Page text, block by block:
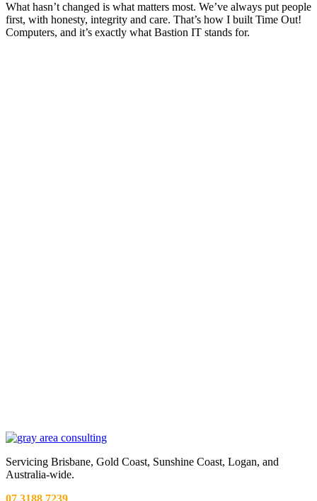
What hasn’t changed is what matters most. We’ve always put people
first, with honesty, integrity and care. That’s how I built Time Out!
Computers, and it’s exactly what Bastion IT stands for.
Servicing Brisbane, Gold Coast, Sunshine Coast, Logan, and
Australia-wide.